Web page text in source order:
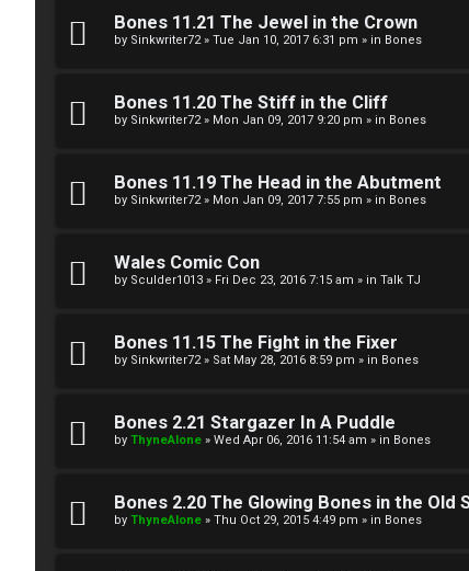
Bones 11.21 The Jewel in the Crown
by Sinkwriter72» Tue Jan 10, 2017 6:31 pm » in Bones
Bones 11.20 The Stiff in the Cliff
by Sinkwriter72» Mon Jan 09, 2017 9:20 pm » in Bones
Bones 11.19 The Head in the Abutment
by Sinkwriter72» Mon Jan 09, 2017 7:55 pm » in Bones
Wales Comic Con
by Sculder1013 » Fri Dec 23, 2016 7:15 am » in Talk TJ
Bones 11.15 The Fight in the Fixer
by Sinkwriter72» Sat May 28, 2016 8:59 pm » in Bones
Bones 2.21 Stargazer In A Puddle
by ThyneAlone » Wed Apr 06, 2016 11:54 am » in Bones
Bones 2.20 The Glowing Bones in the Old
by ThyneAlone » Thu Oct 29, 2015 4:49 pm » in Bones